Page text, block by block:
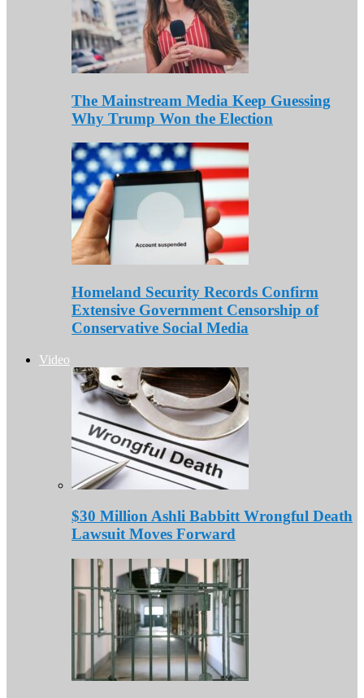
The Mainstream Media Keep Guessing
Why Trump Won the Election
Homeland Security Records Confirm
Extensive Government Censorship of
Conservative Social Media
Video
$30 Million Ashli Babbitt Wrongful Death
Lawsuit Moves Forward